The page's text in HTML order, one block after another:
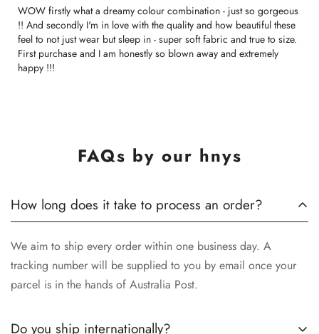
WOW firstly what a dreamy colour combination - just so gorgeous
!! And secondly I'm in love with the quality and how beautiful these
feel to not just wear but sleep in - super soft fabric and true to size.
First purchase and I am honestly so blown away and extremely
happy !!!
FAQs by our hnys
How long does it take to process an order?
We aim to ship every order within one business day. A
tracking number will be supplied to you by email once your
parcel is in the hands of Australia Post.
Do you ship internationally?